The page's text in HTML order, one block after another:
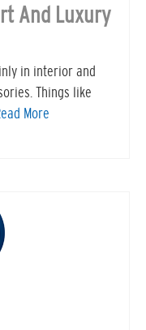
And Luxury
in interior and
Things like
More